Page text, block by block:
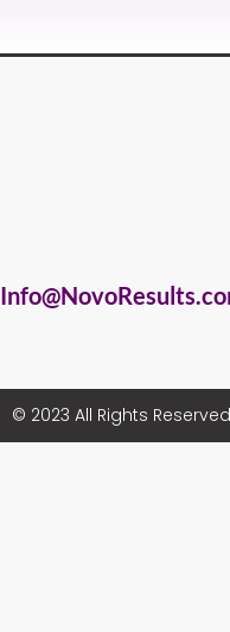
© 2023 All Rights